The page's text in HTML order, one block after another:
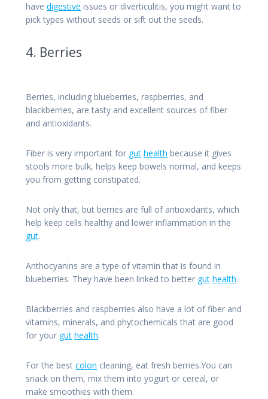
have digestive issues or diverticulitis, you might want to
pick types without seeds or sift out the seeds.
4. Berries
Berries, including blueberries, raspberries, and
blackberries, are tasty and excellent sources of fiber
and antioxidants.
Fiber is very important for gut health because it gives
stools more bulk, helps keep bowels normal, and keeps
you from getting constipated.
Not only that, but berries are full of antioxidants, which
help keep cells healthy and lower inflammation in the
gut.
Anthocyanins are a type of vitamin that is found in
blueberries. They have been linked to better gut health.
Blackberries and raspberries also have a lot of fiber and
vitamins, minerals, and phytochemicals that are good
for your gut health.
For the best colon cleaning, eat fresh berries.You can
snack on them, mix them into yogurt or cereal, or
make smoothies with them.